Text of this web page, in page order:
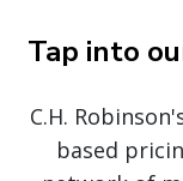
Tap into
C.H.
based